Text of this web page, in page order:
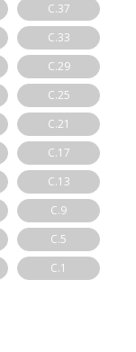
C.37
C.33
C.29
C.25
C.21
C.17
C.13
C.9
C.5
C.1